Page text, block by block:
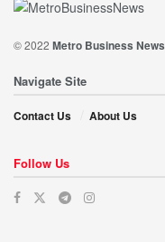
© 2022 Metro Business News
Navigate Site
Contact Us About Us
Follow Us